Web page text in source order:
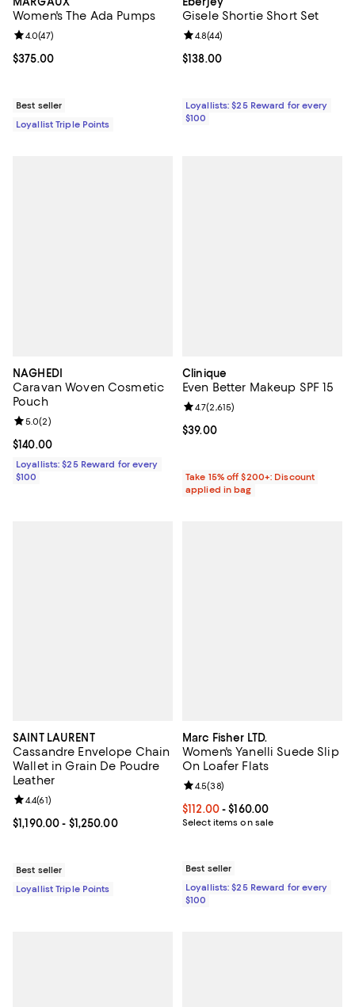
Women's The Ada Pumps
Current price $375.00; ;
$375.00
Review rating: 4.0 out of 5; 47 reviews;
4.0(47)
Best seller
Loyallist Triple Points
Gisele Shortie Short Set
Current price $138.00; ;
$138.00
Review rating: 4.8 out of 5; 44
4.8(44)
Loyallists: $25 Reward for every
$100
NAGHEDI
Caravan Woven Cosmetic
Pouch
Current price $140.00; ;
$140.00
Review rating: 5.0 out of 5; 2 reviews;
5.0(2)
Loyallists: $25 Reward for every
$100
Clinique
Even Better Makeup SPF 15
Current price $39.00; ;
$39.00
Review rating: 4.7 out of 5; 2,615
4.7(2,615)
Take 15% off $200+: Discount
applied in bag
SAINT LAURENT
Cassandre Envelope Chain
Wallet in Grain De Poudre
Leather
Current price From $1,190.00 to $1,250.00; ;
$1,190.00- $1,250.00
Review rating: 4.4 out of 5; 61 reviews;
4.4(61)
Best seller
Loyallist Triple Points
Marc Fisher LTD.
Women's Yanelli Suede Slip
On Loafer Flats
Current price From $112.00 to
$112.00- $160.00
Select items on sale
Review rating: 4.5 out of 5; 38
4.5(38)
Best seller
Loyallists: $25 Reward for every
$100